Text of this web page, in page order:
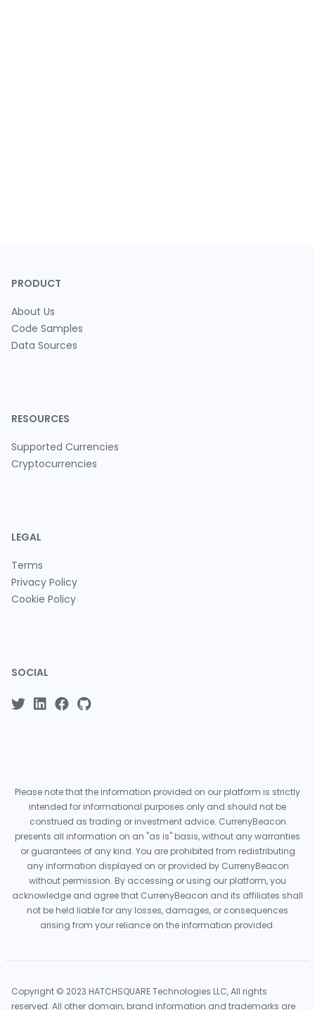
PRODUCT
About Us
Code Samples
Data Sources
RESOURCES
Supported Currencies
Cryptocurrencies
LEGAL
Terms
Privacy Policy
Cookie Policy
SOCIAL
Please note that the information provided on our platform is strictly
intended for informational purposes only and should not be
construed as trading or investment advice. CurrenyBeacon
presents all information on an "as is" basis, without any warranties
or guarantees of any kind. You are prohibited from redistributing
any information displayed on or provided by CurrenyBeacon
without permission. By accessing or using our platform, you
acknowledge and agree that CurrenyBeacon and its affiliates shall
not be held liable for any losses, damages, or consequences
arising from your reliance on the information provided.
Copyright © 2023 HATCHSQUARE Technologies LLC, All rights
reserved. All other domain, brand information and trademarks are